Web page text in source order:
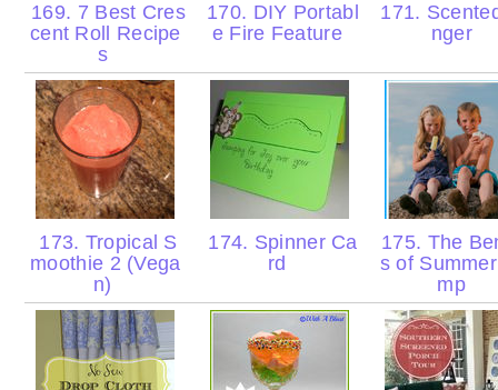
169. 7 Best Cres
cent Roll Recipe
s
170. DIY Portabl
e Fire Feature
171.
nger
173. Tropical S
moothie 2 (Vega
n)
174. Spinner Ca
rd
175. The
s of
mp